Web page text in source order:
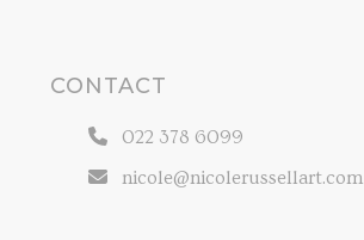
CONTACT
022 378 6099
nicole@nicolerussellart.com